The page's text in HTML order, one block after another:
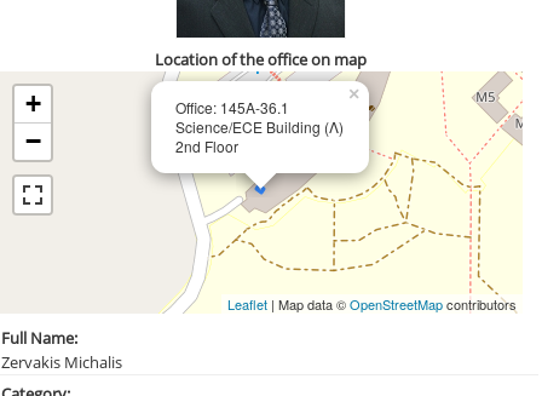
Location of the office on map
Office: 145Α-36.1
Science/ECE Building (Λ)
2nd Floor
×
+
−
Leaflet| Map data ©OpenStreetMapcontributors
Full Name:
Zervakis Michalis